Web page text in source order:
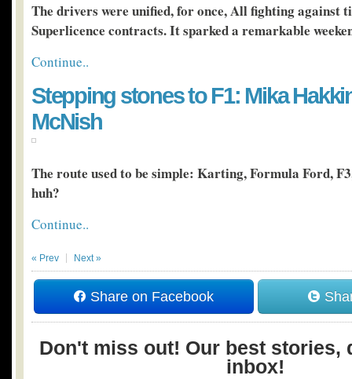
The drivers were unified, for once, All fighting against
Superlicence contracts. It sparked a remarkable
Continue..
Stepping stones to F1: Mika
McNish
The route used to be simple: Karting, Formula Ford,
huh?
Continue..
« Prev Next »
Share on Facebook
Don't miss out! Our best stories,
inbox!